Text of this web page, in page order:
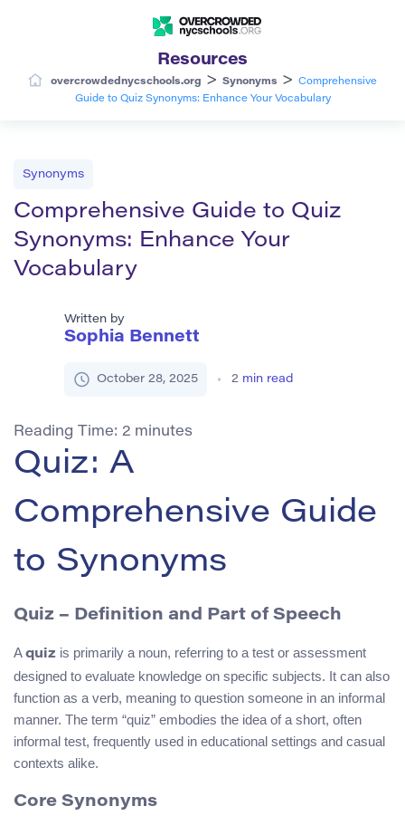
Resources
overcrowdednycschools.org > Synonyms >
Comprehensive
Guide to Quiz Synonyms: Enhance Your Vocabulary
Synonyms
Comprehensive Guide to Quiz
Synonyms: Enhance Your
Vocabulary
Written by
Sophia Bennett
October 28, 2025 2 min read
Reading Time: 2 minutes
Quiz: A
Comprehensive Guide
to Synonyms
Quiz – Definition and Part of Speech
A quiz is primarily a noun, referring to a test or assessment
designed to evaluate knowledge on specific subjects. It can also
function as a verb, meaning to question someone in an informal
manner. The term “quiz” embodies the idea of a short, often
informal test, frequently used in educational settings and casual
contexts alike.
Core Synonyms